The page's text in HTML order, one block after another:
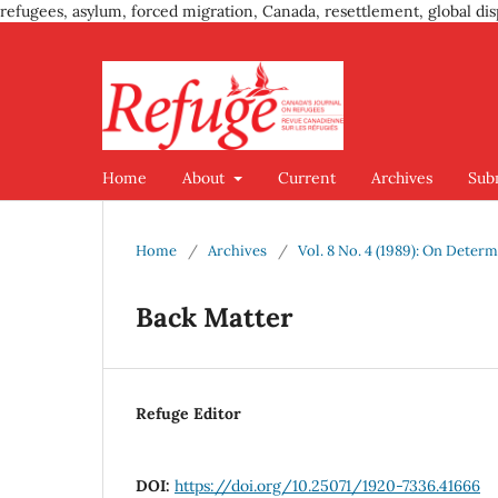
refugees, asylum, forced migration, Canada, resettlement, global
Home About Current Archives
Home / Archives / Vol. 8 No. 4 (1989): On
Back Matter
Refuge Editor
DOI: https://doi.org/10.25071/1920-7336.41666